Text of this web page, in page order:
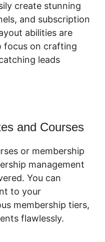
create stunning
and subscription
abilities are
focus on crafting
leads
and Courses
or membership
management
You can
to your
membership tiers,
flawlessly.